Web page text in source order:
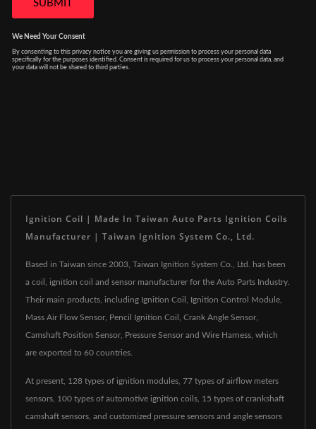
Ignition Coil | Made In Taiwan Auto Parts Ignition Coils
Manufacturer | Taiwan Ignition System Co., Ltd.
Based in Taiwan since 2003, Taiwan Ignition System Co., Ltd. has been
a coil, ignition coil and sensor manufacturer for the Auto Parts Industry.
Their main products, including Ignition Coil, Ignition Control Module,
Mass Air Flow Sensor, Pencil Ignition Coil, Crank Angle Sensor,
Camshaft Position Sensor, Pressure Sensor and Wire Harness, which
are exported to 60 countries.
At present, 128 types of ignition modules, 77 types of airflow meters
sensors, 100 types of automotive ignition coils, 15 types of crankshaft
camshaft sensors, and customized pressure sensors and angle sensors